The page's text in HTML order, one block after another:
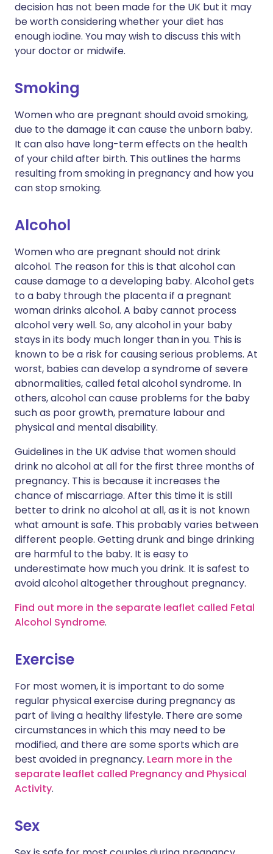
decision has not been made for the UK but it may
be worth considering whether your diet has
enough iodine. You may wish to discuss this with
your doctor or midwife.
Smoking
Women who are pregnant should avoid smoking,
due to the damage it can cause the unborn baby.
It can also have long-term effects on the health
of your child after birth. This outlines the harms
resulting from smoking in pregnancy and how you
can stop smoking.
Alcohol
Women who are pregnant should not drink
alcohol. The reason for this is that alcohol can
cause damage to a developing baby. Alcohol gets
to a baby through the placenta if a pregnant
woman drinks alcohol. A baby cannot process
alcohol very well. So, any alcohol in your baby
stays in its body much longer than in you. This is
known to be a risk for causing serious problems. At
worst, babies can develop a syndrome of severe
abnormalities, called fetal alcohol syndrome. In
others, alcohol can cause problems for the baby
such as poor growth, premature labour and
physical and mental disability.
Guidelines in the UK advise that women should
drink no alcohol at all for the first three months of
pregnancy. This is because it increases the
chance of miscarriage. After this time it is still
better to drink no alcohol at all, as it is not known
what amount is safe. This probably varies between
different people. Getting drunk and binge drinking
are harmful to the baby. It is easy to
underestimate how much you drink. It is safest to
avoid alcohol altogether throughout pregnancy.
Find out more in the separate leaflet called Fetal
Alcohol Syndrome.
Exercise
For most women, it is important to do some
regular physical exercise during pregnancy as
part of living a healthy lifestyle. There are some
circumstances in which this may need to be
modified, and there are some sports which are
best avoided in pregnancy. Learn more in the
separate leaflet called Pregnancy and Physical
Activity.
Sex